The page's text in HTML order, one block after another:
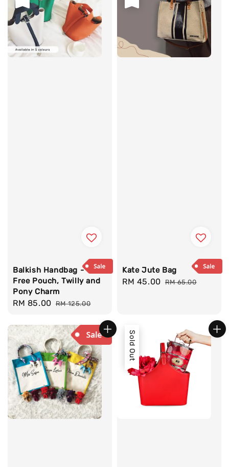
Balkish Handbag -
Free Pouch, Twilly and
Pony Charm
Sale
RM 85.00 Regular
RM 125.00
Kate Jute Bag
Sale
RM 45.00 Regular
RM 65.00
Sold Out